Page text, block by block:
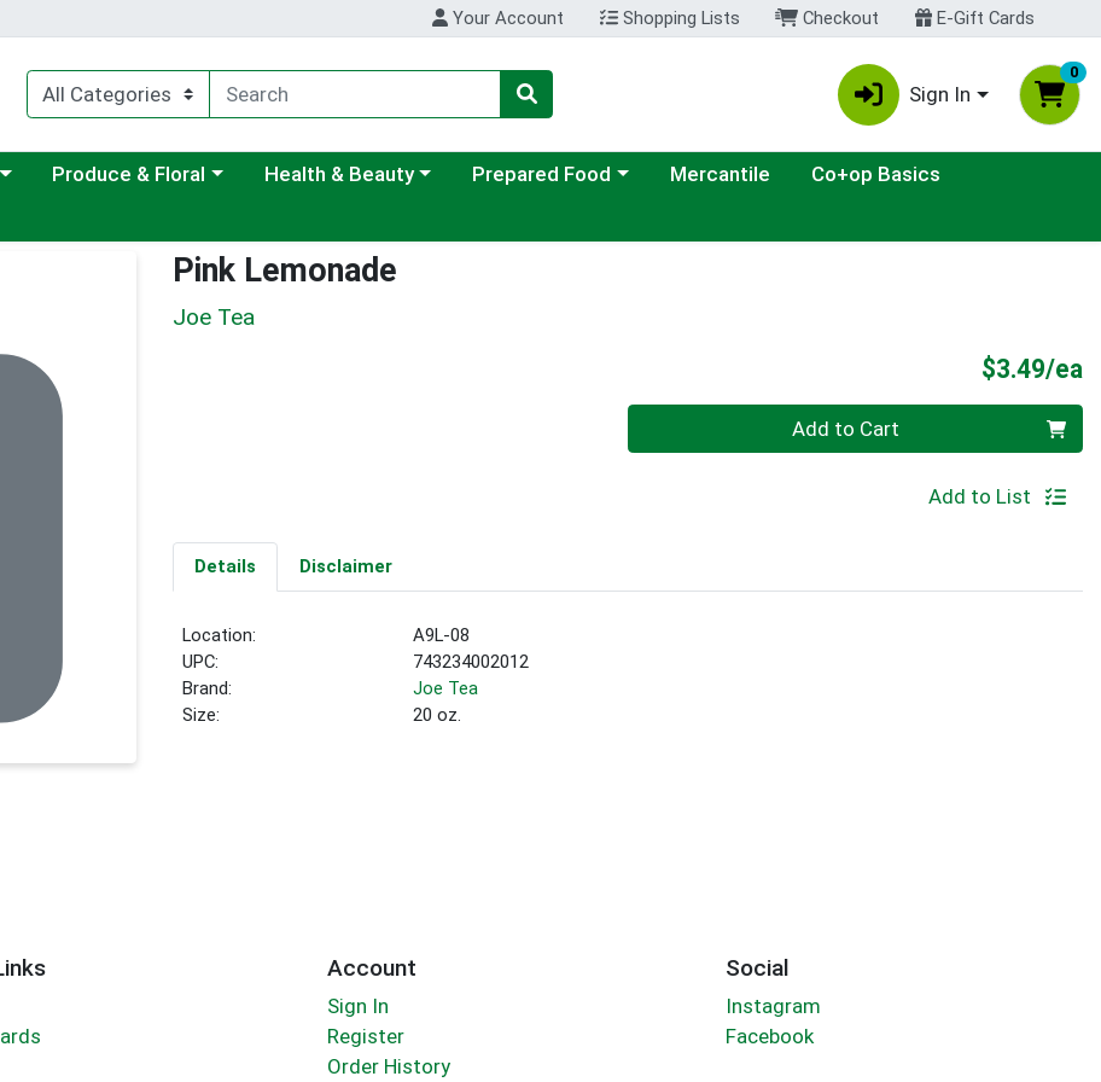
Your Account Shopping Lists Checkout E-Gift Cards
Sign In
0
menu
Choose a category menu
Produce & Floral Choose a category menu
Health & Beauty Choose a category menu
Prepared Food Mercantile
Co+op Basics
Pink Lemonade
Joe Tea
$3.49/ea
Add to Cart
Add to List
Details Disclaimer
Location:
A9L-08
UPC:
743234002012
Brand:
Joe Tea
Size:
20 oz.
Account
Sign In
Register
Order History
Social
Instagram
Facebook